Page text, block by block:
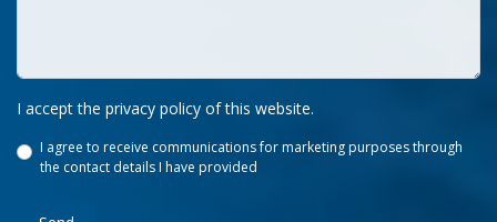
I accept the privacy policy of this website.
I agree to receive communications for marketing purposes through
the contact details I have provided